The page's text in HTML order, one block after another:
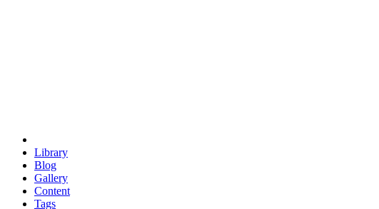
Library
Blog
Gallery
Content
Tags